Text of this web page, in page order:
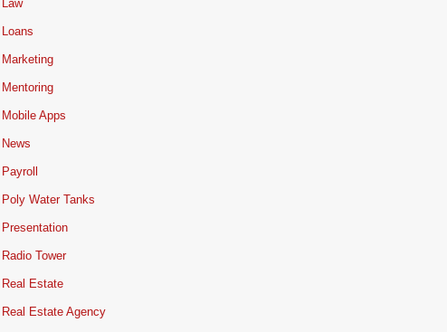
Law
Loans
Marketing
Mentoring
Mobile Apps
News
Payroll
Poly Water Tanks
Presentation
Radio Tower
Real Estate
Real Estate Agency